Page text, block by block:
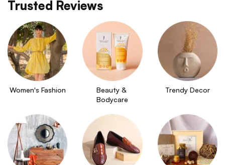
Trusted Reviews
Women's Fashion
Beauty &
Bodycare
Trendy Decor